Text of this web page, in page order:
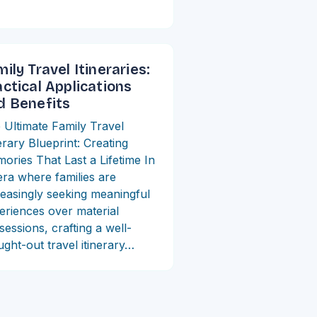
Travel Itineraries:
Applications
Benefits
Ultimate Family Travel
Blueprint: Creating
That Last a Lifetime In
where families are
seeking meaningful
over material
crafting a well-
out travel itinerary…